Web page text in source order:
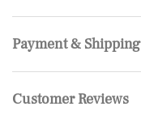
Payment & Shipping
Customer Reviews